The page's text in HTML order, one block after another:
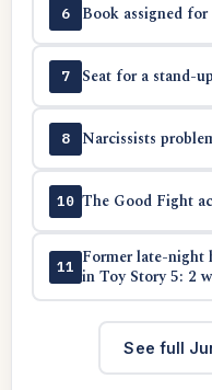
6 Book assigned
7 Seat for a stand-
8 Narcissists
10 The Good Fight
11 Former late-night
in Toy Story 5: 2
See full